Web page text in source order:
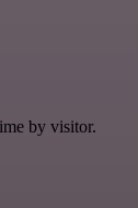
by visitor.